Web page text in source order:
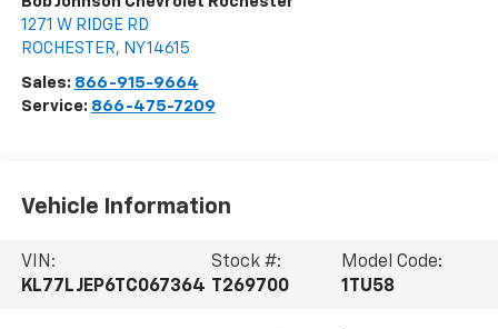
1271 W RIDGE RD
ROCHESTER, NY14615
Sales: 866-915-9664
Service: 866-475-7209
Vehicle Information
VIN:
KL77LJEP6TC067364
Stock #:
T269700
Model Code:
1TU58